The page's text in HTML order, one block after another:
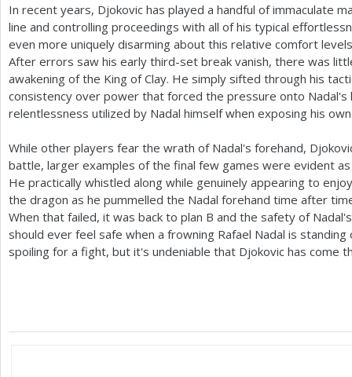
In recent years, Djokovic has played a handful of immaculate
line and controlling proceedings with all of his typical
even more uniquely disarming about this relative comfort
After errors saw his early third-set break vanish, there was
awakening of the King of Clay. He simply sifted through his
consistency over power that forced the pressure onto Nadal's
relentlessness utilized by Nadal himself when exposing his
While other players fear the wrath of Nadal's forehand,
battle, larger examples of the final few games were evident
He practically whistled along while genuinely appearing to
the dragon as he pummelled the Nadal forehand time after
When that failed, it was back to plan B and the safety of
should ever feel safe when a frowning Rafael Nadal is
spoiling for a fight, but it's undeniable that Djokovic has come